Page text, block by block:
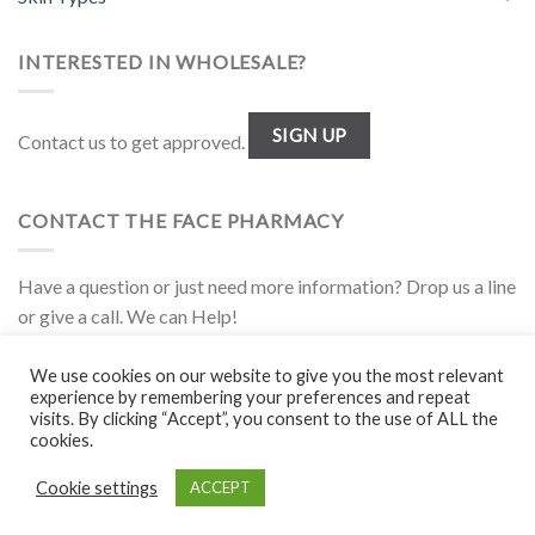
INTERESTED IN WHOLESALE?
Contact us to get approved. SIGN UP
CONTACT THE FACE PHARMACY
Have a question or just need more information? Drop us a line
or give a call. We can Help!
Disclaimer |Policies
Copyright 2026 ©The Face Pharmacy
We use cookies on our website to give you the most relevant
experience by remembering your preferences and repeat
visits. By clicking “Accept”, you consent to the use of ALL the
cookies.
Cookie settings ACCEPT